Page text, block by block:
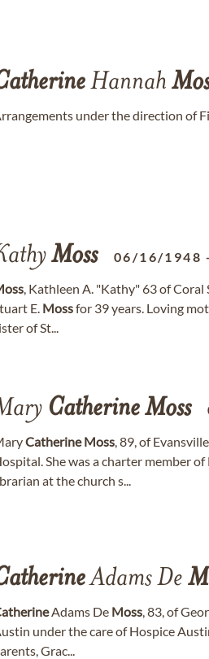
Hannah
under the direction of
Moss 06/16/1948
, Kathleen A. "Kathy" 63 of Coral
E. Mossfor 39 years. Loving
of St...
CatherineMoss
Catherine Moss, 89, of
She was a charter member
at the church s...
Adams De
Adams De Moss, 83, of
under the care of Hospice
Grac...